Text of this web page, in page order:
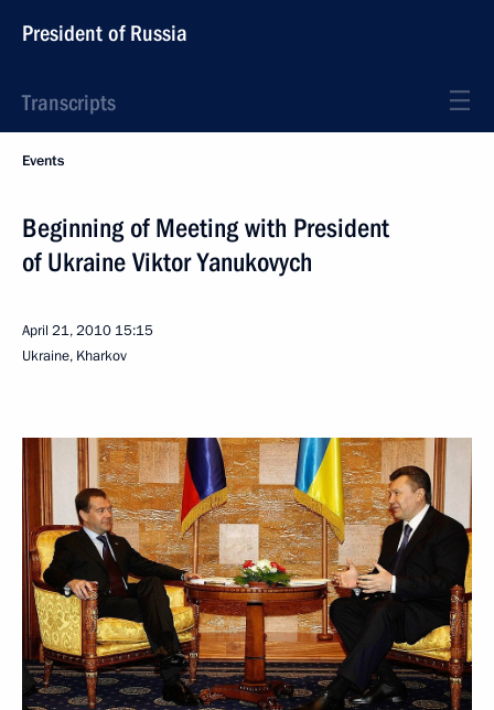
President of Russia
Transcripts
Events
Beginning of Meeting with President
of Ukraine Viktor Yanukovych
April 21, 2010 15:15
Ukraine, Kharkov